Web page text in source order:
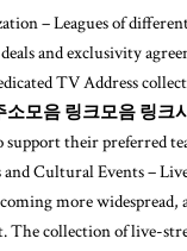
– Leagues of
and exclusivity
TV Address
소모음 링크모음 링크
their preferred
Cultural Events –
more widespread,
The collection of live-